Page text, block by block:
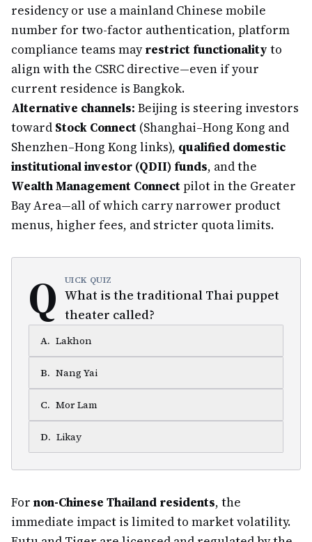
residency or use a mainland Chinese mobile
number for two-factor authentication, platform
compliance teams mayrestrict functionality to
align with the CSRC directive—even if your
current residence is Bangkok.
Alternative channels: Beijing is steering investors
toward Stock Connect (Shanghai–Hong Kong and
Shenzhen–Hong Kong links), qualified domestic
institutional investor (QDII) funds, and the
Wealth Management Connectpilot in the Greater
Bay Area—all of which carry narrower product
menus, higher fees, and stricter quota limits.
Q UICK QUIZ
What is the traditional Thai puppet
theater called?
A. Lakhon
B. Nang Yai
C. Mor Lam
D. Likay
For non-Chinese Thailand residents, the
immediate impact is limited to market volatility.